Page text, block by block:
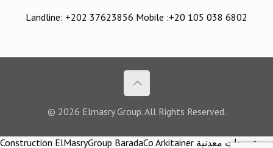
Landline: +202 37623856 Mobile :+20 105 038 6802
© 2026 Elmasry Group. All Rights Reserved.
Construction ElMasryGroup BaradaCo Arkitainer توريدات معدنية